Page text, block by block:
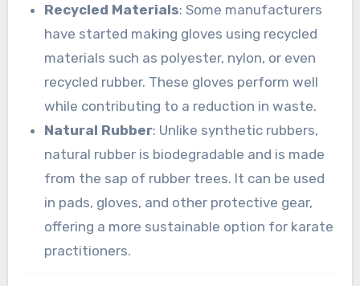
Recycled Materials: Some manufacturers
have started making gloves using recycled
materials such as polyester, nylon, or even
recycled rubber. These gloves perform well
while contributing to a reduction in waste.
Natural Rubber: Unlike synthetic rubbers,
natural rubber is biodegradable and is made
from the sap of rubber trees. It can be used
in pads, gloves, and other protective gear,
offering a more sustainable option for karate
practitioners.